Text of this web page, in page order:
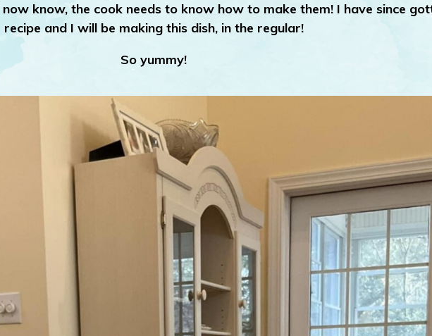
know, the cook needs to know how to make them! I have since
recipe and I will be making this dish, in the regular!
So yummy!